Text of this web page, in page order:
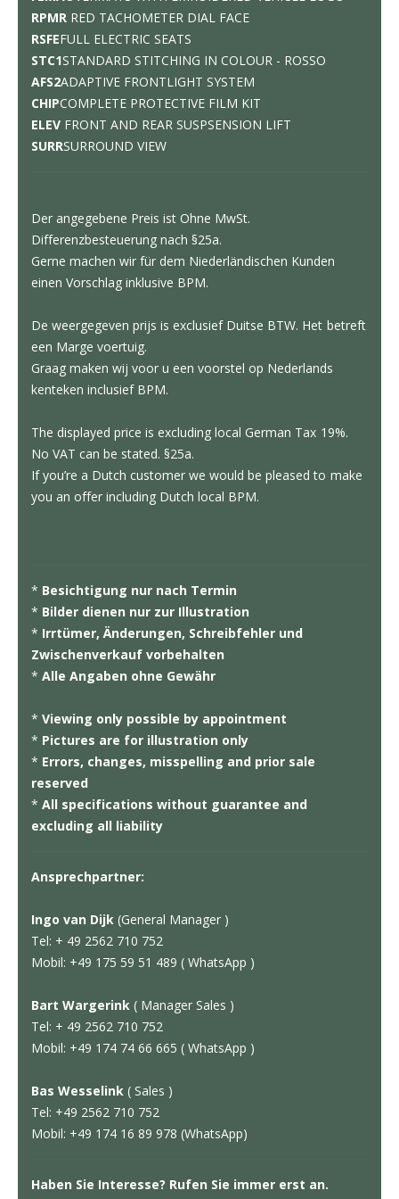
RPMR RED TACHOMETER DIAL FACE
RSFEFULL ELECTRIC SEATS
STC1STANDARD STITCHING IN COLOUR - ROSSO
AFS2ADAPTIVE FRONTLIGHT SYSTEM
CHIPCOMPLETE PROTECTIVE FILM KIT
ELEV FRONT AND REAR SUSPSENSION LIFT
SURRSURROUND VIEW
Der angegebene Preis ist Ohne MwSt.
Differenzbesteuerung nach §25a.
Gerne machen wir für dem Niederländischen Kunden
einen Vorschlag inklusive BPM.
De weergegeven prijs is exclusief Duitse BTW. Het betreft
een Marge voertuig.
Graag maken wij voor u een voorstel op Nederlands
kenteken inclusief BPM.
The displayed price is excluding local German Tax 19%.
No VAT can be stated. §25a.
If you’re a Dutch customer we would be pleased to make
you an offer including Dutch local BPM.
* Besichtigung nur nach Termin
* Bilder dienen nur zur Illustration
* Irrtümer, Änderungen, Schreibfehler und
Zwischenverkauf vorbehalten
*Alle Angaben ohne Gewähr
*Viewing only possible by appointment
* Pictures are for illustration only
* Errors, changes, misspelling and prior sale
reserved
*All specifications without guarantee and
excluding all liability
Ansprechpartner:
Ingo van Dijk (General Manager )
Tel: + 49 2562 710 752
Mobil: +49 175 59 51 489 ( WhatsApp )
Bart Wargerink ( Manager Sales )
Tel: + 49 2562 710 752
Mobil: +49 174 74 66 665 ( WhatsApp )
Bas Wesselink ( Sales )
Tel: +49 2562 710 752
Mobil: +49 174 16 89 978 (WhatsApp)
Haben Sie Interesse? Rufen Sie immer erst an.